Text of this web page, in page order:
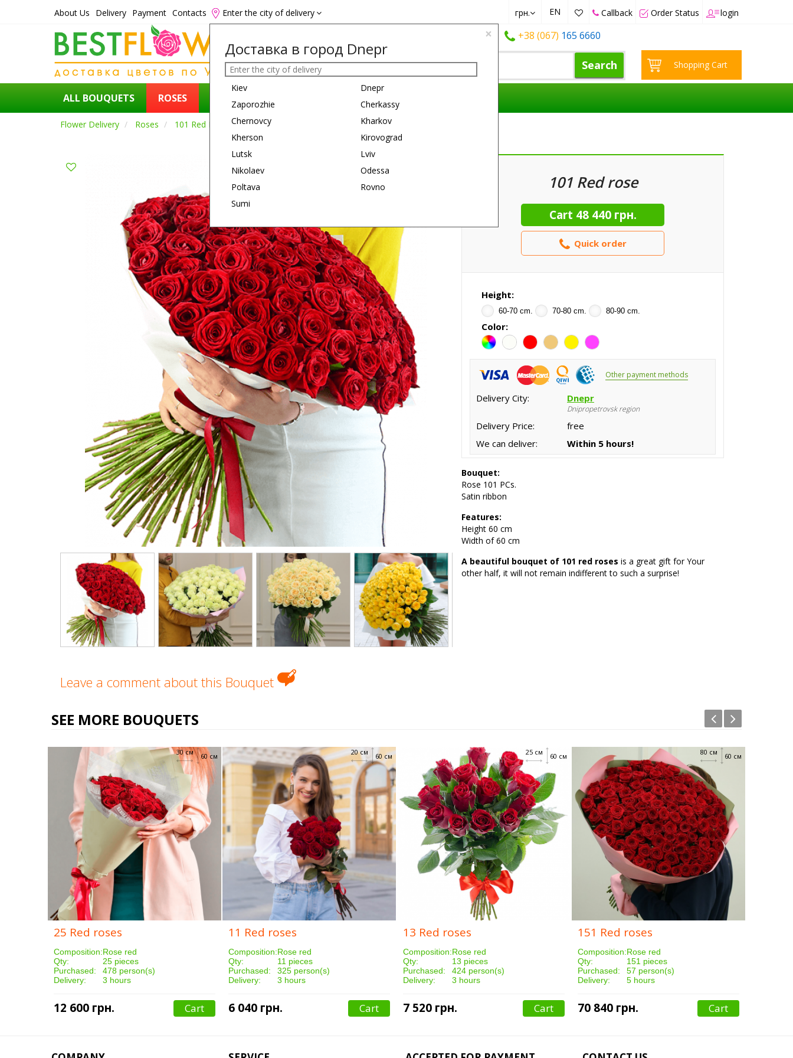
About Us Delivery Payment Contacts Enter the city of delivery
×
Доставка в город Dnepr
Kiev
Dnepr
Zaporozhie
Cherkassy
Chernovcy
Kharkov
Kherson
Kirovograd
Lutsk
Lviv
Nikolaev
Odessa
Poltava
Rovno
Sumi
грн. EN Callback Order Status login
161 6660 +38 (067) 165 6660
Search Shopping Cart
ALL BOUQUETS ROSES REASON
Flower Delivery Roses 101 Red Rose
Leave a comment about this Bouquet
101 Red rose
Cart 48 440 грн.
Quick order
Height:
60-70 cm. 70-80 cm. 80-90 cm.
Color:
Other payment methods
Delivery City: Dnepr
Dnipropetrovsk region
Delivery Price:
free
We can deliver:
Within 5 hours!
Bouquet:
Rose 101 PCs.
Satin ribbon
Features:
Height 60 cm
Width of 60 cm
A beautiful bouquet of 101 red roses is a great gift for Your
other half, it will not remain indifferent to such a surprise!
SEE MORE BOUQUETS
60 см
30 см
25 Red roses
Composition:Rose red
Qty:
25 pieces
Purchased:
478 person(s)
Delivery:
3 hours
12 600 грн. Cart
60 см
20 см
11 Red roses
Composition:Rose red
Qty:
11 pieces
Purchased:
325 person(s)
Delivery:
3 hours
6 040 грн. Cart
60 см
25 см
13 Red roses
Composition:Rose red
Qty:
13 pieces
Purchased:
424 person(s)
Delivery:
3 hours
7 520 грн. Cart
60 см
80 см
151 Red roses
Composition:Rose red
Qty:
151 pieces
Purchased:
57 person(s)
Delivery:
5 hours
70 840 грн. Cart